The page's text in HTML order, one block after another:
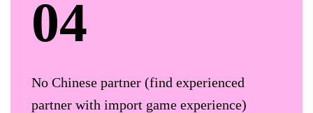
No Chinese partner (find experienced
partner with import game experience)